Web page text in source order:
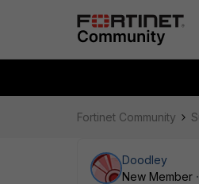
Fortinet Community
Doodley
New Member